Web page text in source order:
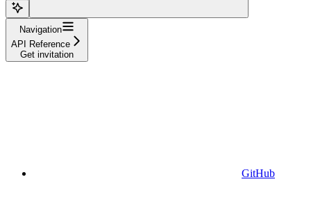
Navigation
API Reference
Get invitation
GitHub